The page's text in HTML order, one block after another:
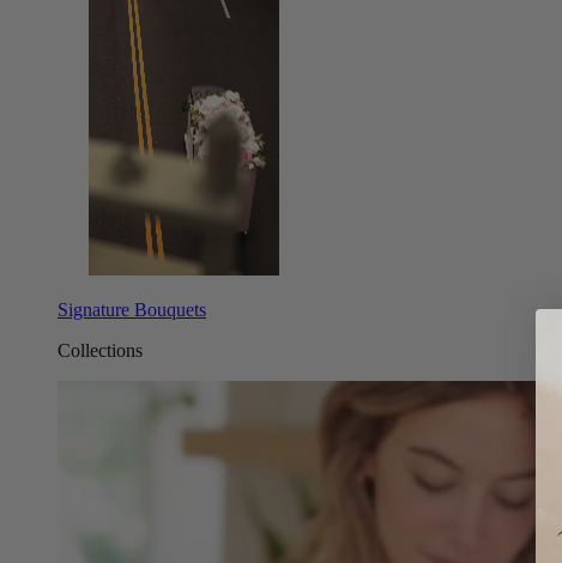
Signature Bouquets
Collections